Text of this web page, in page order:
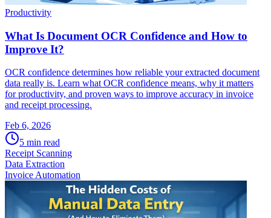
Productivity
What Is Document OCR Confidence and How to
Improve It?
OCR confidence determines how reliable your extracted document
data really is. Learn what OCR confidence means, why it matters
for productivity, and proven ways to improve accuracy in invoice
and receipt processing.
Feb 6, 2026
5 min read
Receipt Scanning
Data Extraction
Invoice Automation